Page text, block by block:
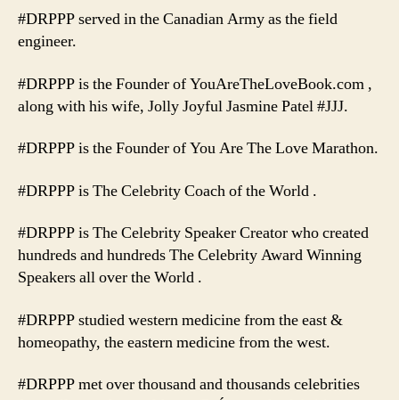
#DRPPP served in the Canadian Army as the field
engineer.
#DRPPP is the Founder of YouAreTheLoveBook.com ,
along with his wife, Jolly Joyful Jasmine Patel #JJJ.
#DRPPP is the Founder of You Are The Love Marathon.
#DRPPP is The Celebrity Coach of the World .
#DRPPP is The Celebrity Speaker Creator who created
hundreds and hundreds The Celebrity Award Winning
Speakers all over the World .
#DRPPP studied western medicine from the east &
homeopathy, the eastern medicine from the west.
#DRPPP met over thousand and thousands celebrities